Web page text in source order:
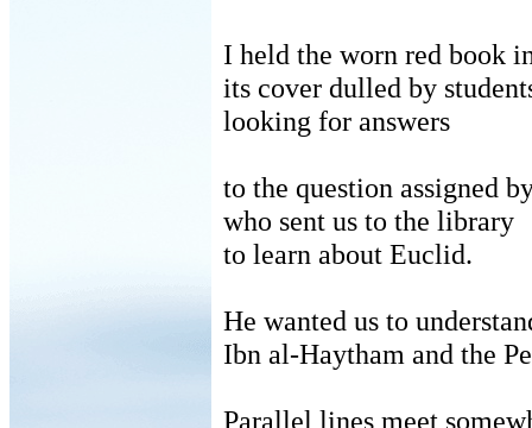
I held the worn red book
its cover dulled by
looking for answers
to the question assigned
who sent us to the library
to learn about Euclid.
He wanted us to
Ibn al-Haytham and the
Parallel lines meet